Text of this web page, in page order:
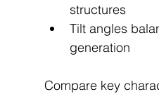
structures
Tilt angles
generation
Compare key